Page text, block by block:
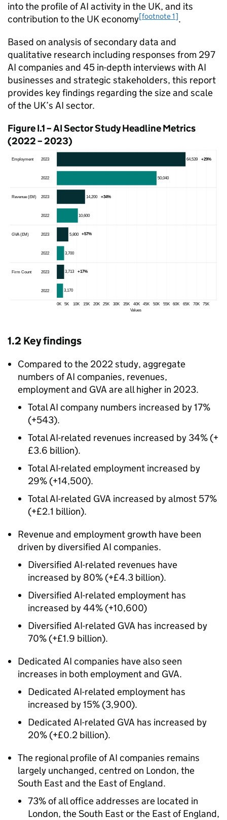
into the profile ofAI activity in the UK, and its
contribution to the UK economy[footnote 1].
Based on analysis of secondary data and
qualitative research including responses from 297
AI companies and 45 in-depth interviews with AI
businesses and strategic stakeholders, this report
provides key findings regarding the size and scale
of the UK’s AI sector.
Figure I.1 –AISector Study Headline Metrics
(2022 – 2023)
1.2 Key findings
Compared to the 2022 study, aggregate
numbers ofAI companies, revenues,
employment and GVA are all higher in 2023.
TotalAI company numbers increased by 17%
(+543).
TotalAI-related revenues increased by 34% (+
£3.6 billion).
TotalAI-related employment increased by
29% (+14,500).
TotalAI-related GVA increased by almost 57%
(+£2.1 billion).
Revenue and employment growth have been
driven by diversified AI companies.
Diversified AI-related revenues have
increased by 80% (+£4.3 billion).
Diversified AI-related employment has
increased by 44% (+10,600)
Diversified AI-related GVA has increased by
70% (+£1.9 billion).
Dedicated AI companies have also seen
increases in both employment and GVA.
Dedicated AI-related employment has
increased by 15% (3,900).
Dedicated AI-related GVA has increased by
20% (+£0.2 billion).
The regional profile ofAI companies remains
largely unchanged, centred on London, the
South East and the East of England.
73% of all office addresses are located in
London, the South East or the East of England,